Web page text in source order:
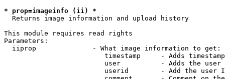
* prop=imageinfo (ii) *
  Returns image information and upload history
This module requires read rights
Parameters:
  iiprop              - What image information to get:
timestamp     - Adds
user          - Adds the
userid        - Add the user